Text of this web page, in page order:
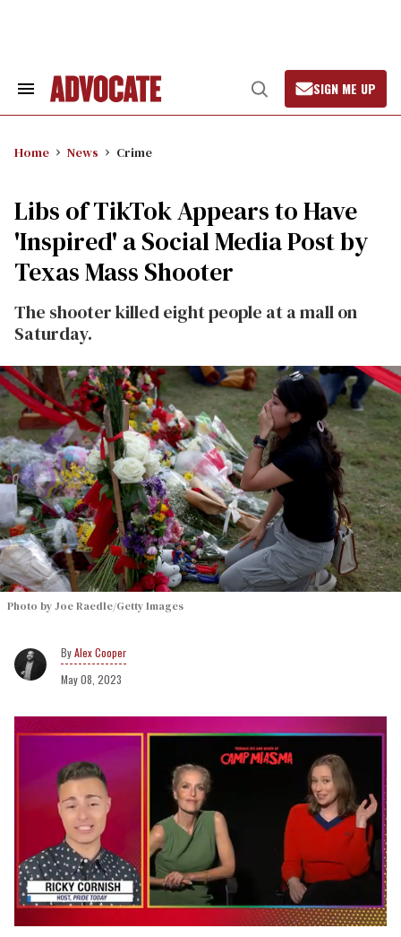
Search
Open
Search
SIGN ME UP
Home News Crime
Libs of TikTok Appears to Have
'Inspired' a Social Media Post by
Texas Mass Shooter
The shooter killed eight people at a mall on
Saturday.
Photo by Joe Raedle/Getty Images
Alex Cooper
May 08, 2023